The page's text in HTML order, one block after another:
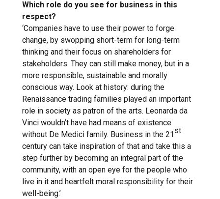
Which role do you see for business in this
respect?
‘Companies have to use their power to forge
change, by swopping short-term for long-term
thinking and their focus on shareholders for
stakeholders. They can still make money, but in a
more responsible, sustainable and morally
conscious way. Look at history: during the
Renaissance trading families played an important
role in society as patron of the arts. Leonarda da
Vinci wouldn’t have had means of existence
without De Medici family. Business in the 21 st
century can take inspiration of that and take this a
step further by becoming an integral part of the
community, with an open eye for the people who
live in it and heartfelt moral responsibility for their
well-being.’